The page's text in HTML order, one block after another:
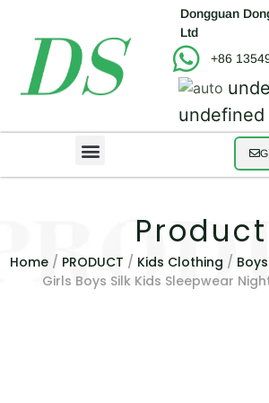
Dongguan
Ltd
+86
undefined
Product
Home / PRODUCT / Kids Clothing /
Girls Boys Silk Kids Sleepwear